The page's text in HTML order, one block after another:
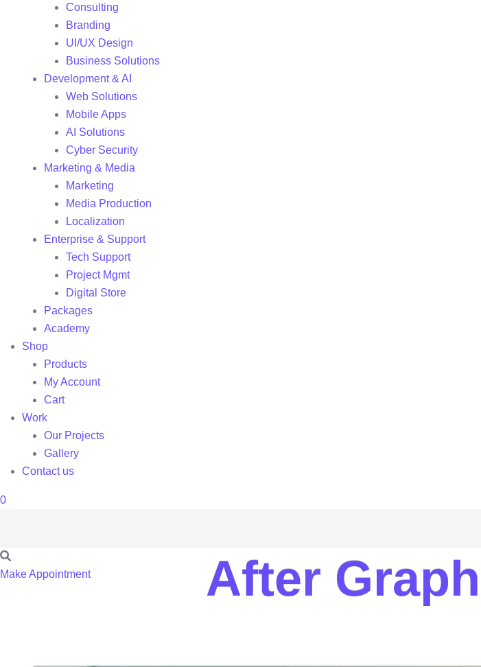
After Graph
Consulting
Branding
UI/UX Design
Business Solutions
Development & AI
Web Solutions
Mobile Apps
AI Solutions
Cyber Security
Marketing & Media
Marketing
Media Production
Localization
Enterprise & Support
Tech Support
Project Mgmt
Digital Store
Packages
Academy
Shop
Products
My Account
Cart
Work
Our Projects
Gallery
Contact us
0
Make Appointment